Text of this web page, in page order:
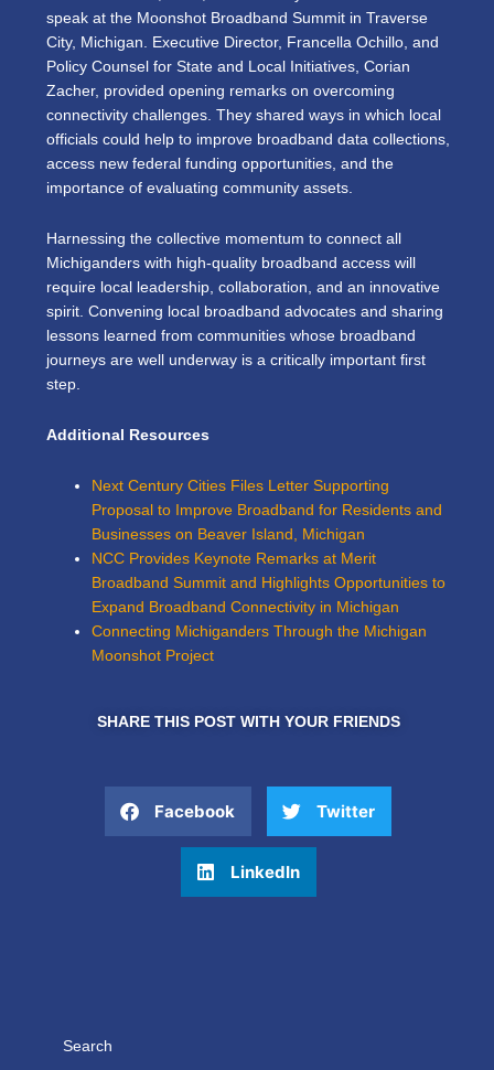
speak at the Moonshot Broadband Summit in Traverse
City, Michigan. Executive Director, Francella Ochillo, and
Policy Counsel for State and Local Initiatives, Corian
Zacher, provided opening remarks on overcoming
connectivity challenges. They shared ways in which local
officials could help to improve broadband data collections,
access new federal funding opportunities, and the
importance of evaluating community assets.
Harnessing the collective momentum to connect all
Michiganders with high-quality broadband access will
require local leadership, collaboration, and an innovative
spirit. Convening local broadband advocates and sharing
lessons learned from communities whose broadband
journeys are well underway is a critically important first
step.
Additional Resources
Next Century Cities Files Letter Supporting
Proposal to Improve Broadband for Residents and
Businesses on Beaver Island, Michigan
NCC Provides Keynote Remarks at Merit
Broadband Summit and Highlights Opportunities to
Expand Broadband Connectivity in Michigan
Connecting Michiganders Through the Michigan
Moonshot Project
SHARE THIS POST WITH YOUR FRIENDS
Facebook Twitter
LinkedIn
Search